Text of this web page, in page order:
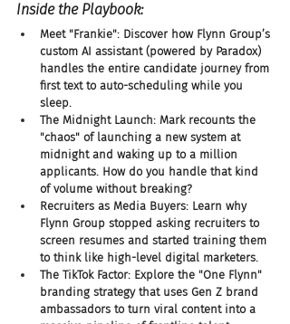
Inside the Playbook:
Meet "Frankie": Discover how Flynn Group’s
custom AI assistant (powered by Paradox)
handles the entire candidate journey from
first text to auto-scheduling while you
sleep.
The Midnight Launch: Mark recounts the
"chaos" of launching a new system at
midnight and waking up to a million
applicants. How do you handle that kind
of volume without breaking?
Recruiters as Media Buyers: Learn why
Flynn Group stopped asking recruiters to
screen resumes and started training them
to think like high-level digital marketers.
The TikTok Factor: Explore the "One Flynn"
branding strategy that uses Gen Z brand
ambassadors to turn viral content into a